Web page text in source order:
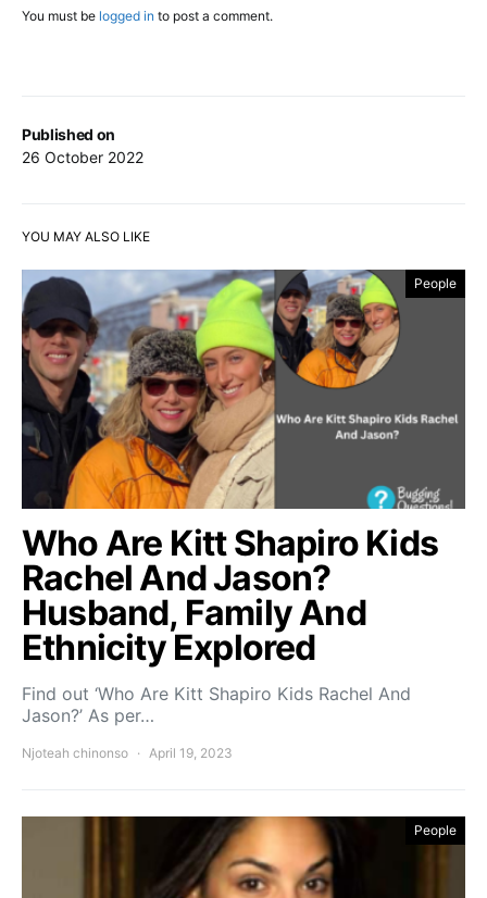
Published on
26 October 2022
You must be logged in to post a comment.
YOU MAY ALSO LIKE
People
Who Are Kitt Shapiro Kids
Rachel And Jason?
Husband, Family And
Ethnicity Explored
Find out ‘Who Are Kitt Shapiro Kids Rachel And
Jason?’ As per…
Njoteah chinonso April 19, 2023
People